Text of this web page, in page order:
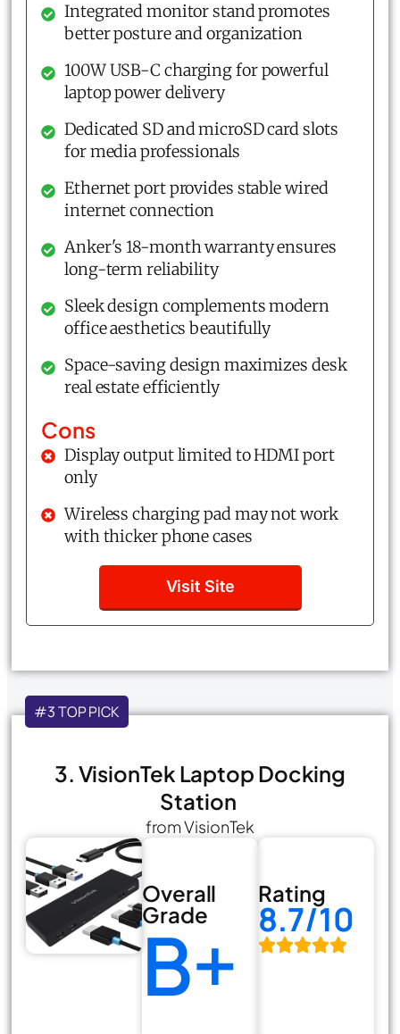
Integrated monitor stand promotes
better posture and organization
100W USB-C charging for powerful
laptop power delivery
Dedicated SD and microSD card slots
for media professionals
Ethernet port provides stable wired
internet connection
Anker's 18-month warranty ensures
long-term reliability
Sleek design complements modern
office aesthetics beautifully
Space-saving design maximizes desk
real estate efficiently
Cons
Display output limited to HDMI port
only
Wireless charging pad may not work
with thicker phone cases
Visit Site
#3 TOP PICK
3. VisionTek Laptop Docking
Station
from VisionTek
Overall
Grade
B+
Rating
8.7/10